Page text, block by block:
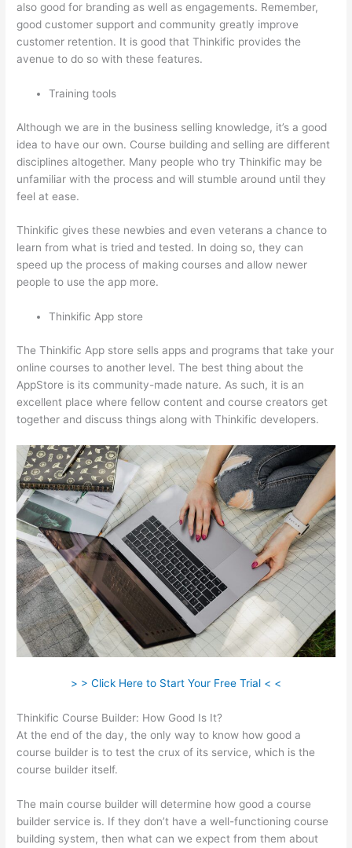
also good for branding as well as engagements. Remember,
good customer support and community greatly improve
customer retention. It is good that Thinkific provides the
avenue to do so with these features.
Training tools
Although we are in the business selling knowledge, it’s a good
idea to have our own. Course building and selling are different
disciplines altogether. Many people who try Thinkific may be
unfamiliar with the process and will stumble around until they
feel at ease.
Thinkific gives these newbies and even veterans a chance to
learn from what is tried and tested. In doing so, they can
speed up the process of making courses and allow newer
people to use the app more.
Thinkific App store
The Thinkific App store sells apps and programs that take your
online courses to another level. The best thing about the
AppStore is its community-made nature. As such, it is an
excellent place where fellow content and course creators get
together and discuss things along with Thinkific developers.
> > Click Here to Start Your Free Trial < <
Thinkific Course Builder: How Good Is It?
At the end of the day, the only way to know how good a
course builder is to test the crux of its service, which is the
course builder itself.
The main course builder will determine how good a course
builder service is. If they don’t have a well-functioning course
building system, then what can we expect from them about